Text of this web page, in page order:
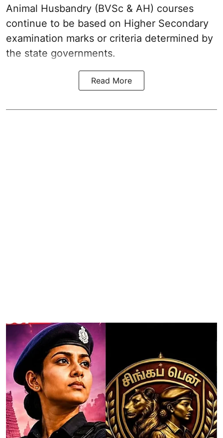
Animal Husbandry (BVSc & AH) courses
continue to be based on Higher Secondary
examination marks or criteria determined by
the state governments.
Read More